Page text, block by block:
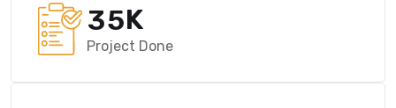
35K
Project Done